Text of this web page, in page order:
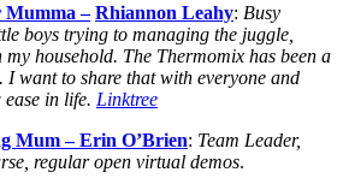
– Rhiannon Leahy: Busy
boys trying to managing the juggle,
household. The Thermomix has been a
want to share that with everyone and
in life. Linktree
Mum– Erin O’Brien: Team Leader,
regular open virtual demos.